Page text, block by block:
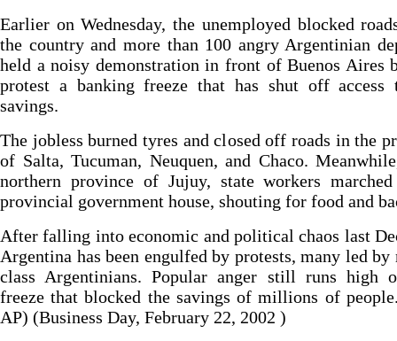
Earlier on Wednesday, the unemployed blocked
the country and more than 100 angry Argentinian
held a noisy demonstration in front of Buenos Aires
protest a banking freeze that has shut off access
savings.
The jobless burned tyres and closed off roads in the
of Salta, Tucuman, Neuquen, and Chaco.
northern province of Jujuy, state workers
provincial government house, shouting for food and
After falling into economic and political chaos last
Argentina has been engulfed by protests, many led
class Argentinians. Popular anger still runs high
freeze that blocked the savings of millions of
AP) (Business Day, February 22, 2002 )